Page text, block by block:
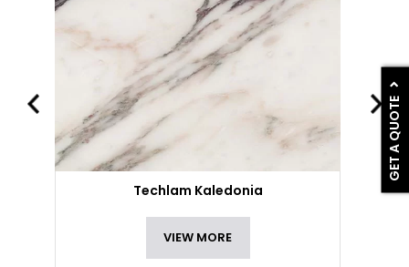
GET A QUOTE
Techlam Kaledonia
VIEW MORE